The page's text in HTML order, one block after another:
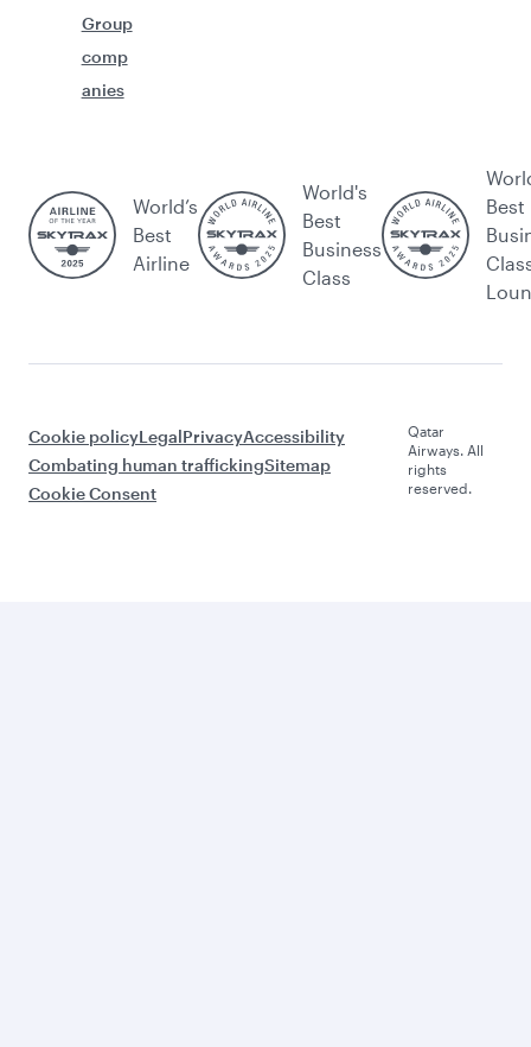
Group
comp
anies
World’s
Best
Airline
World's
Best
Business
Class
Best
Cookie policyLegalPrivacyAccessibility
Combating human traffickingSitemap
Cookie Consent
Qatar
Airways. All
rights
reserved.